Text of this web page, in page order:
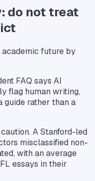
do not treat
future by
FAQ says AI
flag human writing,
guide rather than a
A Stanford-led
misclassified non-
with an average
essays in their